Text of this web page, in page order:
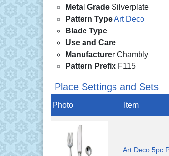
Metal Grade Silverplate
Pattern TypeArt Deco
Blade Type
Use and Care
Manufacturer Chambly
Pattern Prefix F115
Place Settings and Sets
Photo Item
Art Deco 5pc